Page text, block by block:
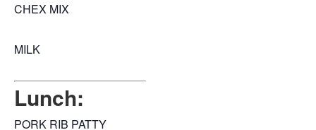
CHEX MIX
MILK
Lunch:
PORK RIB PATTY